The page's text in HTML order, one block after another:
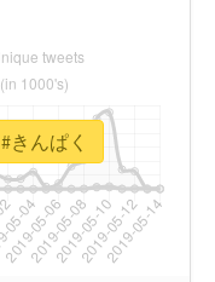
きんぱく